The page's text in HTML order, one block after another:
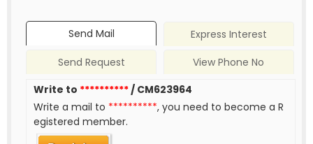
Send Mail
Express Interest
Send Request
View Phone No
Write to **********/ CM623964
Write a mail to **********, you need to become a R
egistered member.